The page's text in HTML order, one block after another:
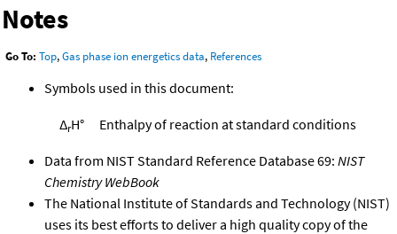
Notes
Go To: Top,Gas phase ion energetics data, References
Symbols used in this document:
ΔrH° Enthalpy of reaction at standard conditions
Data from NIST Standard Reference Database 69: NIST
Chemistry WebBook
The National Institute of Standards and Technology (NIST)
uses its best efforts to deliver a high quality copy of the